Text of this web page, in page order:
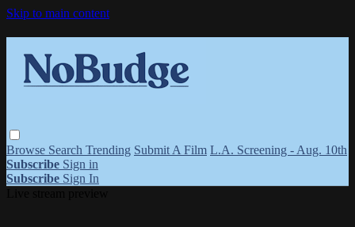
Skip to main content
Browse Search Trending Submit A Film L.A. Screening - Aug. 10th
Subscribe Sign in
Subscribe Sign In